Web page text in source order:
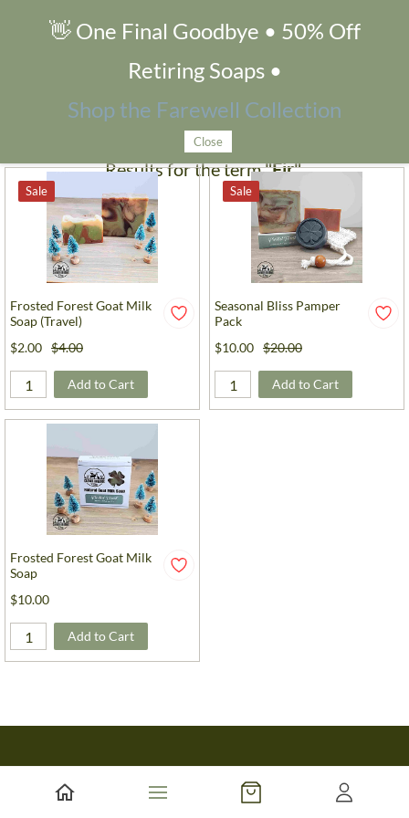
Search Products
Results for the term"Fir".
Sale
Frosted Forest Goat Milk
Soap (Travel)
$2.00 $4.00
Add to Cart
Sale
Seasonal Bliss Pamper
Pack
$10.00 $20.00
Add to Cart
Frosted Forest Goat Milk
Soap
$10.00
Add to Cart
About Us
👋 One Final Goodbye • 50% Off
Retiring Soaps •
Shop the Farewell Collection
Close